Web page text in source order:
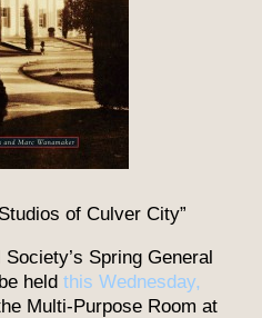
of Culver City”
Spring General
held this Wednesday,
Multi-Purpose Room at